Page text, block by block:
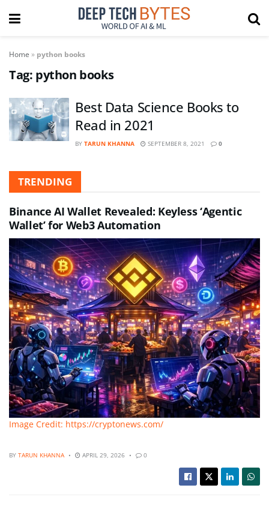
Home » python books
Tag: python books
Best Data Science Books to
Read in 2021
BY TARUN KHANNA SEPTEMBER 8, 2021 0
TRENDING
Binance AI Wallet Revealed: Keyless ‘Agentic
Wallet’ for Web3 Automation
Image Credit: https://cryptonews.com/
BY TARUN KHANNA APRIL 29, 2026 0